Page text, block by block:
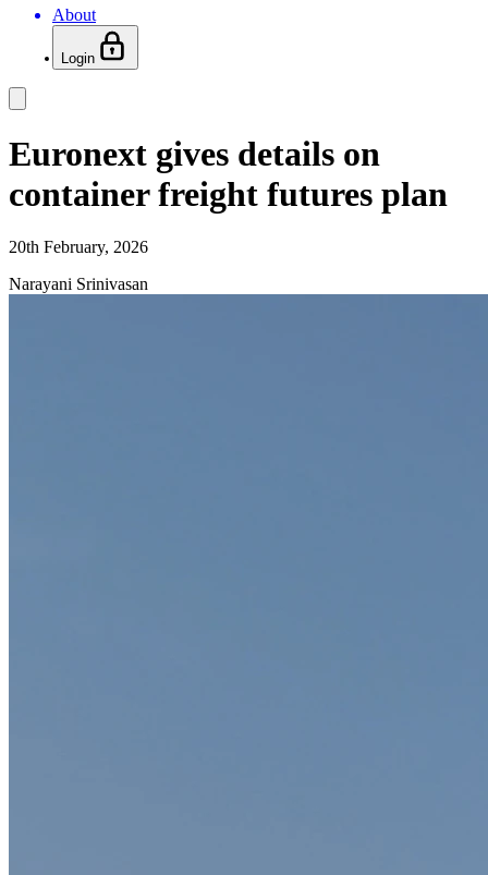
About
Login
Euronext gives details on
container freight futures plan
20th February, 2026
Narayani Srinivasan